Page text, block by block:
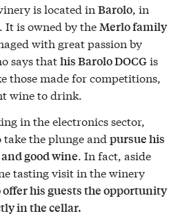
is located inBarolo, in
. It is owned by theMerlo family
with great passion by
says thathis Barolo DOCGis
those made for competitions,
wine to drink.
in the electronics sector,
take the plunge andpursue his
good wine . In fact, aside
tasting visit in the winery
offer his guests the opportunity
in the cellar.